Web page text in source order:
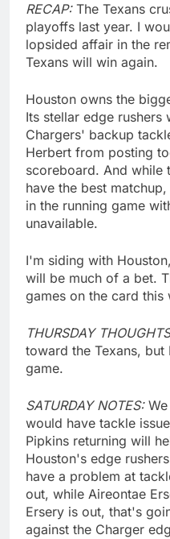
RECAP: The Texans
playoffs last year. I
lopsided affair in the
Texans will win again.
Houston owns the
Its stellar edge rushers
Chargers' backup
Herbert from posting
scoreboard. And while
have the best
in the running game
unavailable.
I'm siding with
will be much of a bet.
games on the card this
THURSDAY
toward the Texans,
game.
SATURDAY NOTES:
would have tackle
Pipkins returning will
Houston's edge
have a problem at
out, while Aireontae
Ersery is out, that's
against the Charger